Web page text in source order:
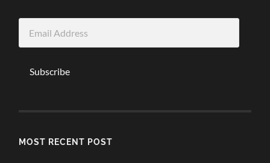
Address
Subscribe
MOST RECENT POST